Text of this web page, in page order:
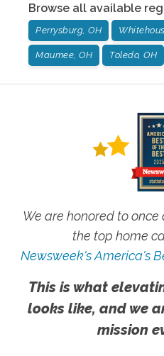
Browse all available
Perrysburg, OH
Maumee, OH Toledo, OH
We are honored to
the top home
Newsweek's America's
This is what
looks like, and we
mission